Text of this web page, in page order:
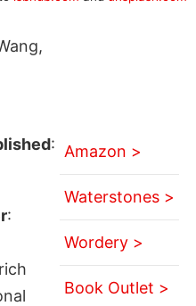
:
:
Amazon >
Waterstones >
Wordery >
Book Outlet >